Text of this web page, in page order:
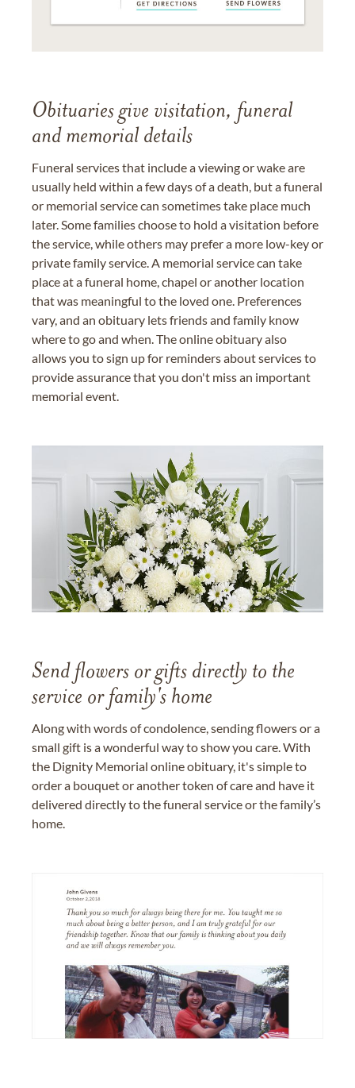
Obituaries give visitation, funeral
and memorial details
Funeral services that include a viewing or wake are
usually held within a few days of a death, but a funeral
or memorial service can sometimes take place much
later. Some families choose to hold a visitation before
the service, while others may prefer a more low-key or
private family service. A memorial service can take
place at a funeral home, chapel or another location
that was meaningful to the loved one. Preferences
vary, and an obituary lets friends and family know
where to go and when. The online obituary also
allows you to sign up for reminders about services to
provide assurance that you don't miss an important
memorial event.
Send flowers or gifts directly to the
service or family's home
Along with words of condolence, sending flowers or a
small gift is a wonderful way to show you care. With
the Dignity Memorial online obituary, it's simple to
order a bouquet or another token of care and have it
delivered directly to the funeral service or the family’s
home.